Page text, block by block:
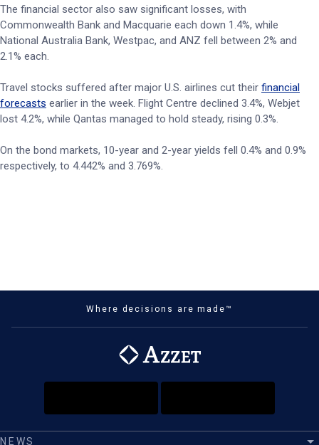
The financial sector also saw significant losses, with
Commonwealth Bank and Macquarie each down 1.4%, while
National Australia Bank, Westpac, and ANZ fell between 2% and
2.1% each.
Travel stocks suffered after major U.S. airlines cut their financial
forecasts earlier in the week. Flight Centre declined 3.4%, Webjet
lost 4.2%, while Qantas managed to hold steady, rising 0.3%.
On the bond markets, 10-year and 2-year yields fell 0.4% and 0.9%
respectively, to 4.442% and 3.769%.
Where decisions are made™
NEWS